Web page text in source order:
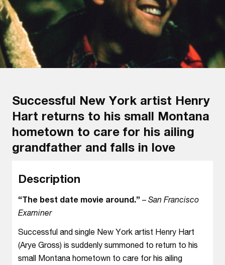
Successful New York artist Henry
Hart returns to his small Montana
hometown to care for his ailing
grandfather and falls in love
Description
“The best date movie around.” – San Francisco
Examiner
Successful and single New York artist Henry Hart
(Arye Gross) is suddenly summoned to return to his
small Montana hometown to care for his ailing